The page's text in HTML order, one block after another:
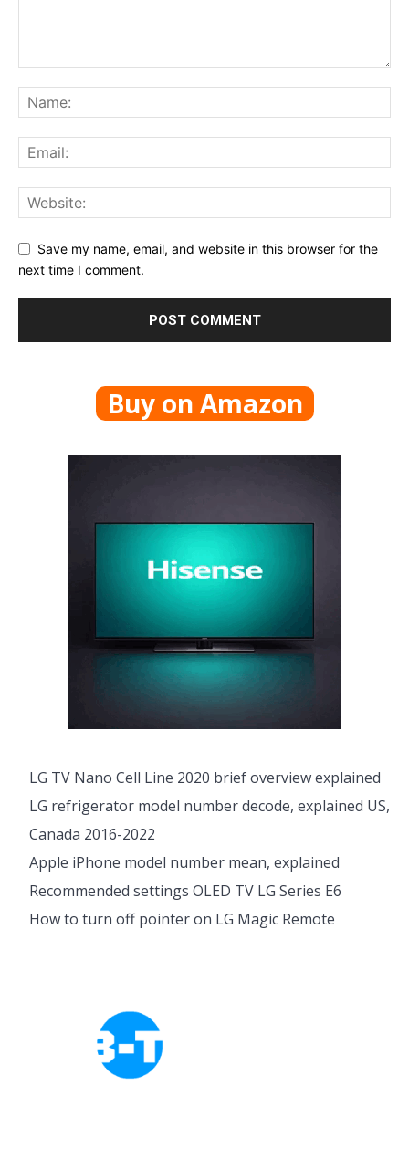
Save my name, email, and website in this browser for the
next time I comment.
Buy on Amazon
LG TV Nano Cell Line 2020 brief overview explained
LG refrigerator model number decode, explained US,
Canada 2016-2022
Apple iPhone model number mean, explained
Recommended settings OLED TV LG Series E6
How to turn off pointer on LG Magic Remote